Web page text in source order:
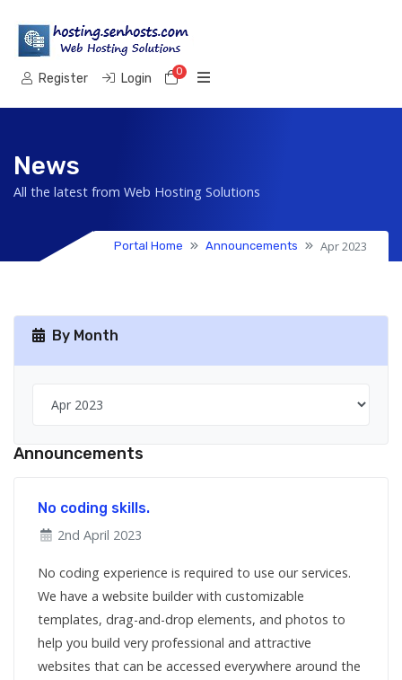
Register Login 0Shopping Cart
News
All the latest from Web Hosting Solutions
Portal Home Announcements Apr 2023
By Month
Announcements
No coding skills.
2nd April 2023
No coding experience is required to use our services.
We have a website builder with customizable
templates, drag-and-drop elements, and photos to
help you build very professional and attractive
websites that can be accessed everywhere around the